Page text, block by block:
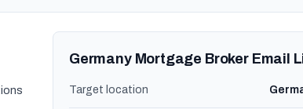
Germany Mortgage Broker Email
Target location